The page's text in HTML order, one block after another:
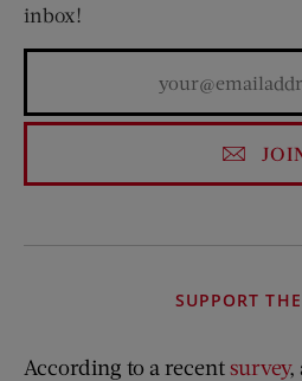
inbox!
SUPPORT
According to a recentsurvey,